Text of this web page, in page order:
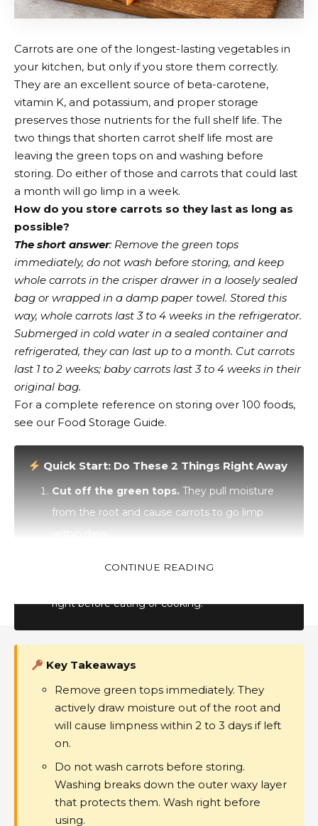
Carrots are one of the longest-lasting vegetables in
your kitchen, but only if you store them correctly.
They are an excellent source of beta-carotene,
vitamin K, and potassium, and proper storage
preserves those nutrients for the full shelf life. The
two things that shorten carrot shelf life most are
leaving the green tops on and washing before
storing. Do either of those and carrots that could last
a month will go limp in a week.
How do you store carrots so they last as long as
possible?
The short answer: Remove the green tops
immediately, do not wash before storing, and keep
whole carrots in the crisper drawer in a loosely sealed
bag or wrapped in a damp paper towel. Stored this
way, whole carrots last 3 to 4 weeks in the refrigerator.
Submerged in cold water in a sealed container and
refrigerated, they can last up to a month. Cut carrots
last 1 to 2 weeks; baby carrots last 3 to 4 weeks in their
original bag.
For a complete reference on storing over 100 foods,
see our Food Storage Guide.
Quick Start: Do These 2 Things Right Away
Cut off the green tops. They pull moisture
from the root and cause carrots to go limp
right before eating or cooking.
Key Takeaways
Remove green tops immediately. They
actively draw moisture out of the root and
will cause limpness within 2 to 3 days if left
on.
Do not wash carrots before storing.
Washing breaks down the outer waxy layer
that protects them. Wash right before
using.
CONTINUE READING
Follow US
© 2024 GenZStyle. All Rights Reserved.
Disclaimer
Contact Media Kit
Sitemap
Advertise Online
Subscribe